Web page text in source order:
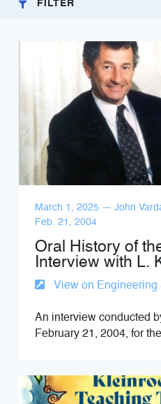
FILTER
March 1, 2025 — John
Feb. 21, 2004
Oral History of
Interview with L.
View on Engineering
An interview conducted
February 21, 2004, for